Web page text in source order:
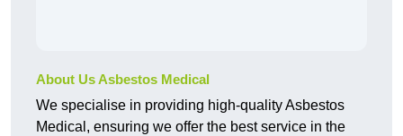
About Us Asbestos Medical
We specialise in providing high-quality Asbestos
Medical, ensuring we offer the best service in the